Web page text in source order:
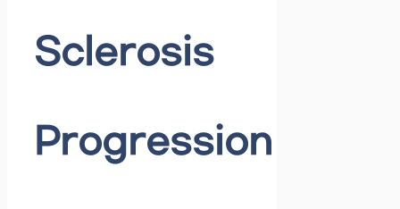
Sclerosis
Progression